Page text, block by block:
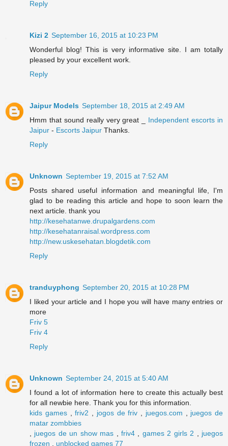
Reply
Kizi 2 September 16, 2015 at 10:23 PM
Wonderful blog! This is very informative site. I am totally
pleased by your excellent work.
Reply
Jaipur Models September 18, 2015 at 2:49 AM
Hmm that sound really very great _ Independent escorts in
Jaipur - Escorts Jaipur Thanks.
Reply
Unknown September 19, 2015 at 7:52 AM
Posts shared useful information and meaningful life, I'm
glad to be reading this article and hope to soon learn the
next article. thank you
http://kesehatanwe.drupalgardens.com
http://kesehatanraisal.wordpress.com
http://new.uskesehatan.blogdetik.com
Reply
tranduyphong September 20, 2015 at 10:28 PM
I liked your article and I hope you will have many entries or
more
Friv 5
Friv 4
Reply
Unknown September 24, 2015 at 5:40 AM
I found a lot of information here to create this actually best
for all newbie here. Thank you for this information.
kids games,friv2 , jogos de friv , juegos.com , juegos de
matar zombbies
, juegos de un show mas ,friv4 , games 2 girls 2 , juegos
frozen , unblocked games 77